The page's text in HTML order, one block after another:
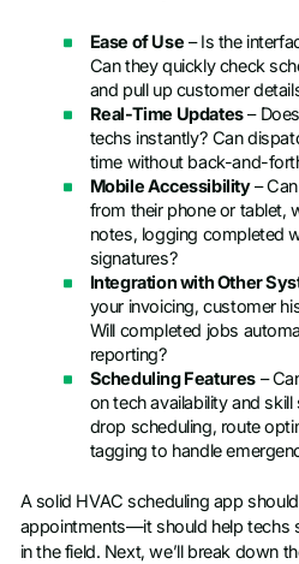
Ease of Use – Is the
Can they quickly check
and pull up customer
Real-Time Updates–
techs instantly? Can
time without back-and-
Mobile Accessibility–
from their phone or tablet,
notes, logging completed
signatures?
Integration with Other
your invoicing, customer
Will completed jobs
reporting?
Scheduling Features–
on tech availability and
drop scheduling, route
tagging to handle
A solid HVAC scheduling app
appointments—it should help techs
in the field. Next, we’ll break down